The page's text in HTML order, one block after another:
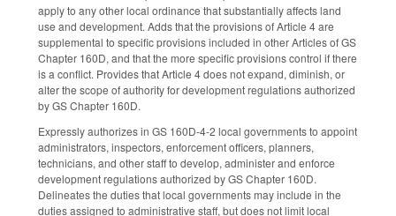
apply to any other local ordinance that substantially affects land
use and development. Adds that the provisions of Article 4 are
supplemental to specific provisions included in other Articles of GS
Chapter 160D, and that the more specific provisions control if there
is a conflict. Provides that Article 4 does not expand, diminish, or
alter the scope of authority for development regulations authorized
by GS Chapter 160D.
Expressly authorizes in GS 160D-4-2 local governments to appoint
administrators, inspectors, enforcement officers, planners,
technicians, and other staff to develop, administer and enforce
development regulations authorized by GS Chapter 160D.
Delineates the duties that local governments may include in the
duties assigned to administrative staff, but does not limit local